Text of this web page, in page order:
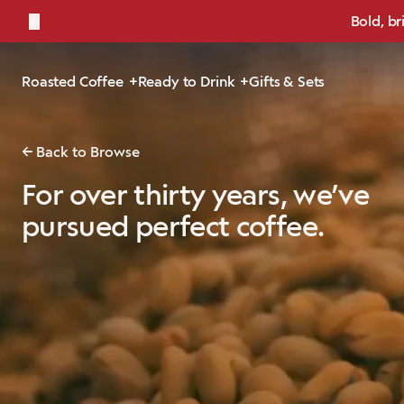
Bold,
Roasted Coffee Ready to Drink Gifts & Sets
For over thirty years, we’ve
pursued perfect coffee.
Back to Browse